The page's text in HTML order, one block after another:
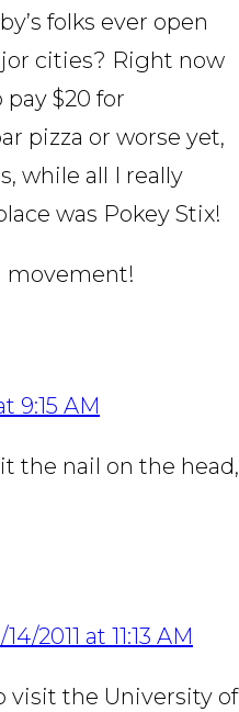
folks ever open
cities? Right now
$20 for
pizza or worse yet,
while all I really
was Pokey Stix!
movement!
9:15 AM
the nail on the head,
2011 at 11:13 AM
visit the University of